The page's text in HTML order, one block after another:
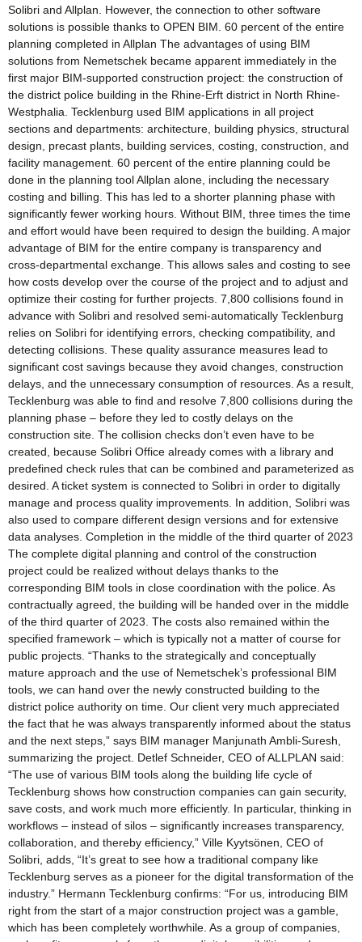
Solibri and Allplan. However, the connection to other software
solutions is possible thanks to OPEN BIM. 60 percent of the entire
planning completed in Allplan The advantages of using BIM
solutions from Nemetschek became apparent immediately in the
first major BIM-supported construction project: the construction of
the district police building in the Rhine-Erft district in North Rhine-
Westphalia. Tecklenburg used BIM applications in all project
sections and departments: architecture, building physics, structural
design, precast plants, building services, costing, construction, and
facility management. 60 percent of the entire planning could be
done in the planning tool Allplan alone, including the necessary
costing and billing. This has led to a shorter planning phase with
significantly fewer working hours. Without BIM, three times the time
and effort would have been required to design the building. A major
advantage of BIM for the entire company is transparency and
cross-departmental exchange. This allows sales and costing to see
how costs develop over the course of the project and to adjust and
optimize their costing for further projects. 7,800 collisions found in
advance with Solibri and resolved semi-automatically Tecklenburg
relies on Solibri for identifying errors, checking compatibility, and
detecting collisions. These quality assurance measures lead to
significant cost savings because they avoid changes, construction
delays, and the unnecessary consumption of resources. As a result,
Tecklenburg was able to find and resolve 7,800 collisions during the
planning phase – before they led to costly delays on the
construction site. The collision checks don’t even have to be
created, because Solibri Office already comes with a library and
predefined check rules that can be combined and parameterized as
desired. A ticket system is connected to Solibri in order to digitally
manage and process quality improvements. In addition, Solibri was
also used to compare different design versions and for extensive
data analyses. Completion in the middle of the third quarter of 2023
The complete digital planning and control of the construction
project could be realized without delays thanks to the
corresponding BIM tools in close coordination with the police. As
contractually agreed, the building will be handed over in the middle
of the third quarter of 2023. The costs also remained within the
specified framework – which is typically not a matter of course for
public projects. “Thanks to the strategically and conceptually
mature approach and the use of Nemetschek’s professional BIM
tools, we can hand over the newly constructed building to the
district police authority on time. Our client very much appreciated
the fact that he was always transparently informed about the status
and the next steps,” says BIM manager Manjunath Ambli-Suresh,
summarizing the project. Detlef Schneider, CEO of ALLPLAN said:
“The use of various BIM tools along the building life cycle of
Tecklenburg shows how construction companies can gain security,
save costs, and work much more efficiently. In particular, thinking in
workflows – instead of silos – significantly increases transparency,
collaboration, and thereby efficiency,” Ville Kyytsönen, CEO of
Solibri, adds, “It’s great to see how a traditional company like
Tecklenburg serves as a pioneer for the digital transformation of the
industry.” Hermann Tecklenburg confirms: “For us, introducing BIM
right from the start of a major construction project was a gamble,
which has been completely worthwhile. As a group of companies,